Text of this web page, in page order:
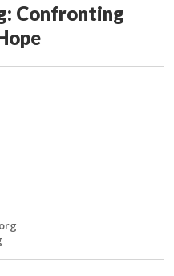
Confronting